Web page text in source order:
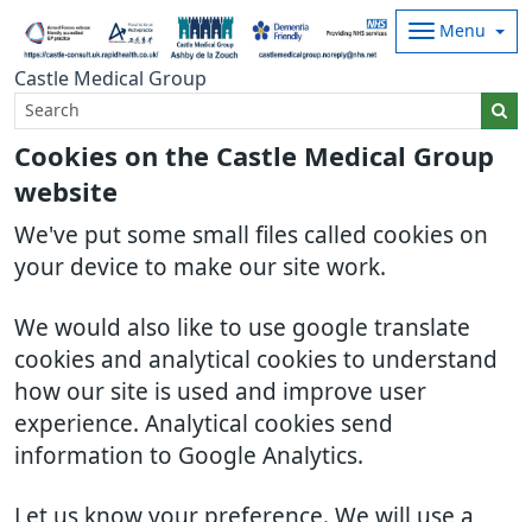
Cookies on the Castle Medical Group
website
We've put some small files called cookies on
your device to make our site work.
We would also like to use google translate
cookies and analytical cookies to understand
how our site is used and improve user
experience. Analytical cookies send
information to Google Analytics.
Let us know your preference. We will use a
Castle Medical Group
Menu